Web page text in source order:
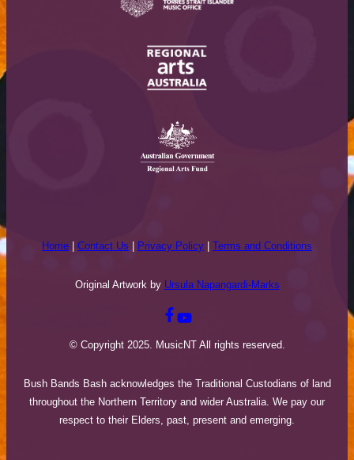
Home Contact Us Privacy Policy Terms and Conditions
Original Artwork by Ursula Napangardi-Marks
© Copyright 2025. MusicNT All rights reserved.
Bush Bands Bash acknowledges the Traditional Custodians of land
throughout the Northern Territory and wider Australia. We pay our
respect to their Elders, past, present and emerging.